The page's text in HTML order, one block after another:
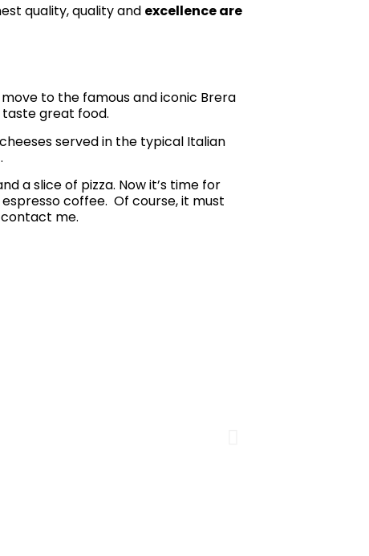
quality, quality and excellence are
to the famous and iconic Brera
great food.
served in the typical Italian
a slice of pizza. Now it’s time for
coffee. Of course, it must
me.